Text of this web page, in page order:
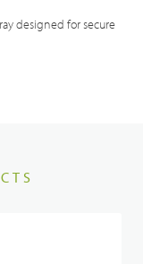
designed for secure